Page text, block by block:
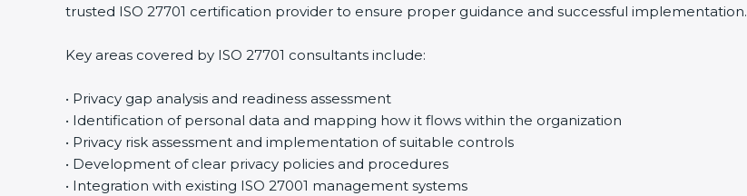
trusted ISO 27701 certification provider to ensure proper guidance and successful implementation.
Key areas covered by ISO 27701 consultants include:
• Privacy gap analysis and readiness assessment
• Identification of personal data and mapping how it flows within the organization
• Privacy risk assessment and implementation of suitable controls
• Development of clear privacy policies and procedures
• Integration with existing ISO 27001 management systems